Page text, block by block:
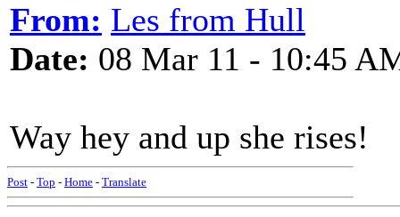
From: Les from Hull
Date: 08 Mar 11 - 10:45
Way hey and up she rises!
Post - Top - Home - Translate